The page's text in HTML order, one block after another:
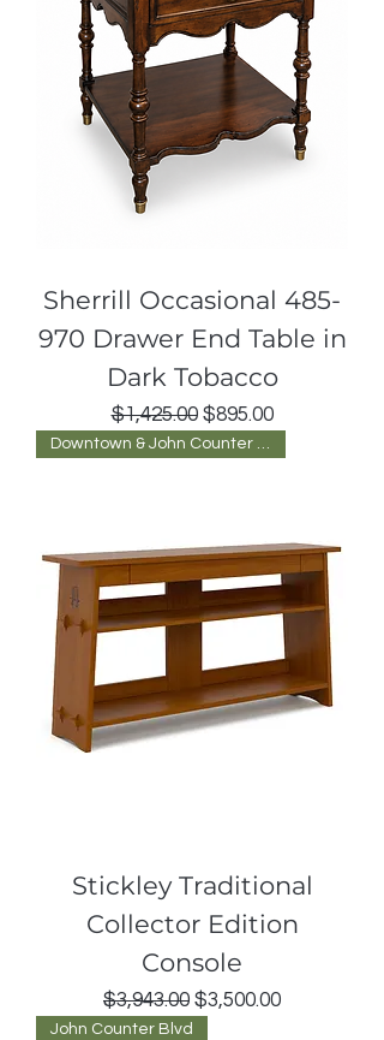
Sherrill Occasional 485-
970 Drawer End Table in
Dark Tobacco
Regular Price
$1,425.00 Sale Price
$895.00
Downtown & John Counter Blvd.
Stickley Traditional
Collector Edition
Console
Regular Price
$3,943.00 Sale Price
$3,500.00
John Counter Blvd